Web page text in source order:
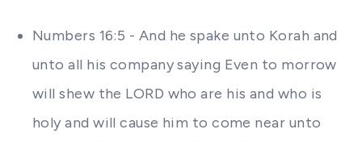
Numbers 16:5 - And he spake unto Korah and
unto all his company saying Even to morrow
will shew the LORD who are his and who is
holy and will cause him to come near unto